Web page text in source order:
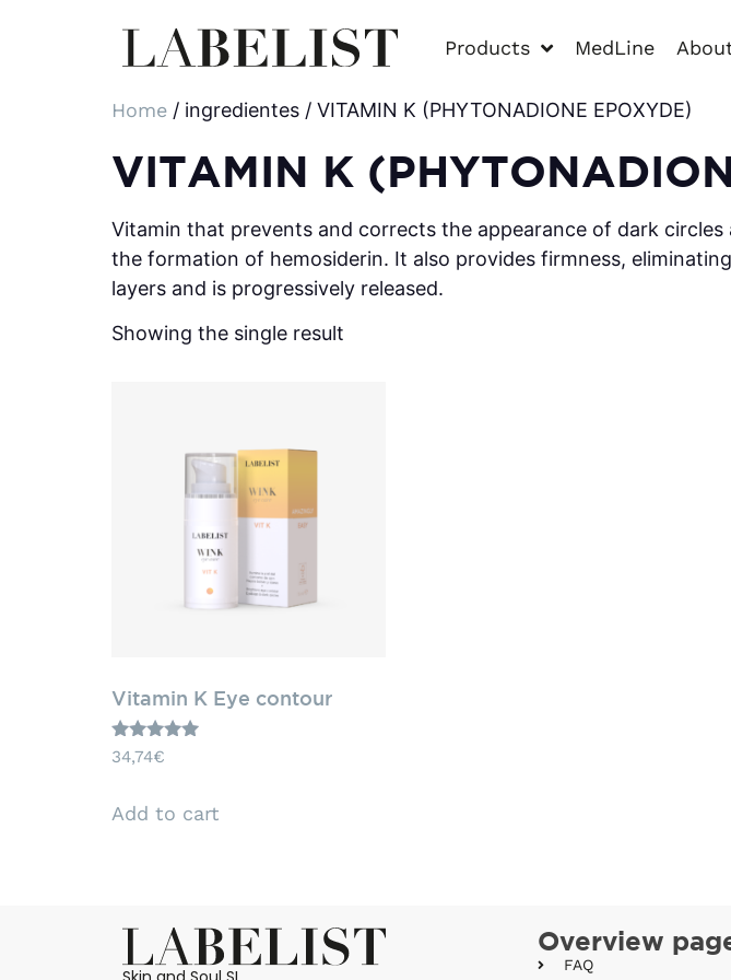
Products MedLine
Home / ingredientes / VITAMIN K (PHYTONADIONE EPOXYDE)
VITAMIN K
Vitamin that prevents and corrects the appearance of dark
the formation of hemosiderin. It also provides firmness,
layers and is progressively released.
Showing the single result
Vitamin K Eye contour
Rated
5.00
34,74€
Add to cart
Overview
FAQ